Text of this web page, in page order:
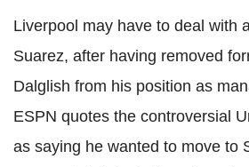
Liverpool may have to deal with
Suarez, after having removed
Dalglish from his position as
ESPN quotes the controversial
as saying he wanted to move to